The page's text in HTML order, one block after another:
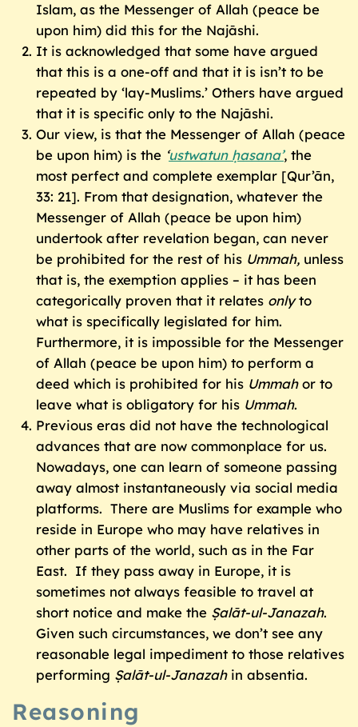
Islam, as the Messenger of Allah (peace be
upon him) did this for the Najāshi.
It is acknowledged that some have argued
that this is a one-off and that it is isn’t to be
repeated by ‘lay-Muslims.’ Others have argued
that it is specific only to the Najāshi.
Our view, is that the Messenger of Allah (peace
be upon him) is the ‘ustwatun ḥasana’, the
most perfect and complete exemplar [Qur’ān,
33: 21]. From that designation, whatever the
Messenger of Allah (peace be upon him)
undertook after revelation began, can never
be prohibited for the rest of his Ummah, unless
that is, the exemption applies – it has been
categorically proven that it relates onlyto
what is specifically legislated for him.
Furthermore, it is impossible for the Messenger
of Allah (peace be upon him) to perform a
deed which is prohibited for his Ummah or to
leave what is obligatory for his Ummah.
Previous eras did not have the technological
advances that are now commonplace for us.
Nowadays, one can learn of someone passing
away almost instantaneously via social media
platforms. There are Muslims for example who
reside in Europe who may have relatives in
other parts of the world, such as in the Far
East. If they pass away in Europe, it is
sometimes not always feasible to travel at
short notice and make the Ṣalāt-ul-Janazah.
Given such circumstances, we don’t see any
reasonable legal impediment to those relatives
performing Ṣalāt-ul-Janazahin absentia.
Reasoning